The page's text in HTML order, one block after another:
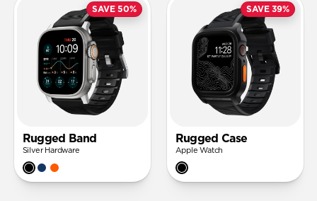
SAVE 50%
Rugged Band
Silver Hardware
SAVE 39%
Rugged Case
Apple Watch